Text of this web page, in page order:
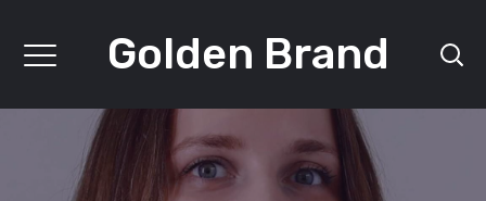
Golden Brand